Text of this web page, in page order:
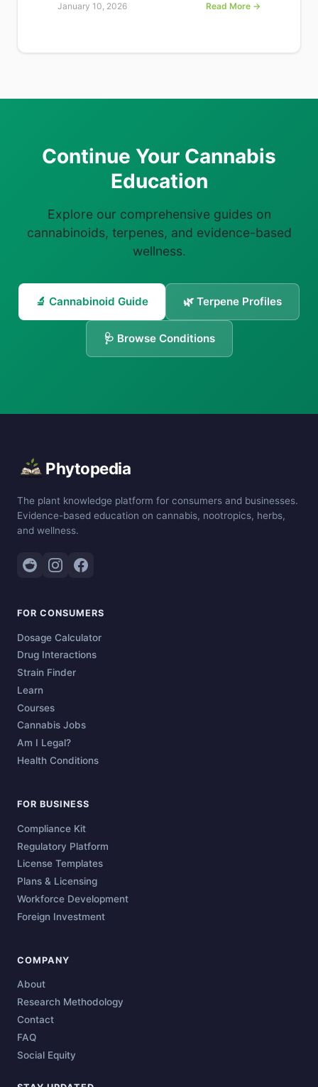
January 10, 2026 Read More →
Continue Your Cannabis
Education
Explore our comprehensive guides on
cannabinoids, terpenes, and evidence-based
wellness.
🔬 Cannabinoid Guide 🌿 Terpene Profiles
🩺 Browse Conditions
Phytopedia
The plant knowledge platform for consumers and businesses.
Evidence-based education on cannabis, nootropics, herbs,
and wellness.
FOR CONSUMERS
Dosage Calculator
Drug Interactions
Strain Finder
Learn
Courses
Cannabis Jobs
Am I Legal?
Health Conditions
FOR BUSINESS
Compliance Kit
Regulatory Platform
License Templates
Plans & Licensing
Workforce Development
Foreign Investment
COMPANY
About
Research Methodology
Contact
FAQ
Social Equity